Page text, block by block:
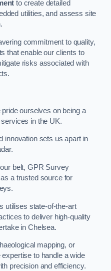
to create detailed
utilities, and assess site
commitment to quality,
that enable our clients to
risks associated with
pride ourselves on being a
in the UK.
innovation sets us apart in
belt, GPR Survey
a trusted source for
utilises state-of-the-art
to deliver high-quality
in Chelsea.
mapping, or
to handle a wide
precision and efficiency.